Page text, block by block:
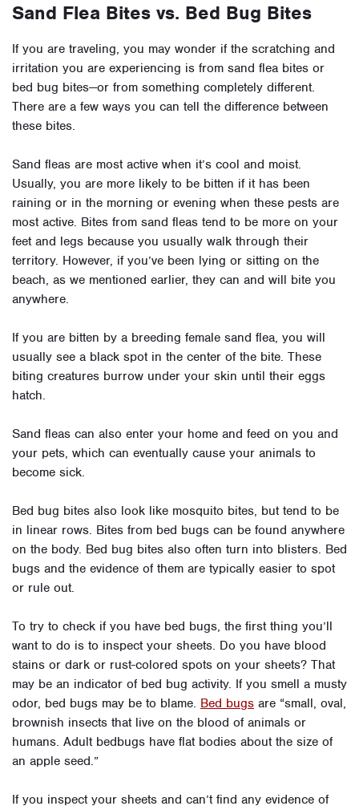
Sand Flea Bites vs. Bed Bug Bites
If you are traveling, you may wonder if the scratching and
irritation you are experiencing is from sand flea bites or
bed bug bites—or from something completely different.
There are a few ways you can tell the difference between
these bites.
Sand fleas are most active when it’s cool and moist.
Usually, you are more likely to be bitten if it has been
raining or in the morning or evening when these pests are
most active. Bites from sand fleas tend to be more on your
feet and legs because you usually walk through their
territory. However, if you’ve been lying or sitting on the
beach, as we mentioned earlier, they can and will bite you
anywhere.
If you are bitten by a breeding female sand flea, you will
usually see a black spot in the center of the bite. These
biting creatures burrow under your skin until their eggs
hatch.
Sand fleas can also enter your home and feed on you and
your pets, which can eventually cause your animals to
become sick.
Bed bug bites also look like mosquito bites, but tend to be
in linear rows. Bites from bed bugs can be found anywhere
on the body. Bed bug bites also often turn into blisters. Bed
bugs and the evidence of them are typically easier to spot
or rule out.
To try to check if you have bed bugs, the first thing you’ll
want to do is to inspect your sheets. Do you have blood
stains or dark or rust-colored spots on your sheets? That
may be an indicator of bed bug activity. If you smell a musty
odor, bed bugs may be to blame. Bed bugs are “small, oval,
brownish insects that live on the blood of animals or
humans. Adult bedbugs have flat bodies about the size of
an apple seed.”
If you inspect your sheets and can’t find any evidence of